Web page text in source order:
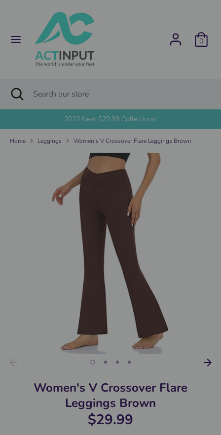
0
u
r
e
n
c
United States (USD $)
Search
our
Search Search
store
Close
search
2023 New $29.99 Collections!
Home Leggings Women's V Crossover Flare Leggings Brown
Women's V Crossover Flare
Leggings Brown
$29.99